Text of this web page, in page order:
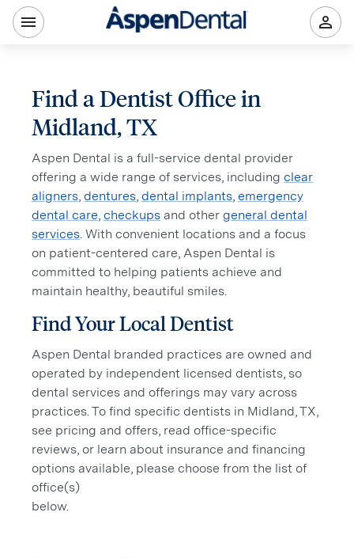
Find a Dentist Office in
Midland, TX
Aspen Dental is a full-service dental provider
offering a wide range of services, including clear
aligners, dentures, dental implants, emergency
dental care, checkups and other general dental
services. With convenient locations and a focus
on patient-centered care, Aspen Dental is
committed to helping patients achieve and
maintain healthy, beautiful smiles.
Find Your Local Dentist
Aspen Dental branded practices are owned and
operated by independent licensed dentists, so
dental services and offerings may vary across
practices. To find specific dentists in Midland, TX,
see pricing and offers, read office-specific
reviews, or learn about insurance and financing
options available, please choose from the list of
office(s)
below.